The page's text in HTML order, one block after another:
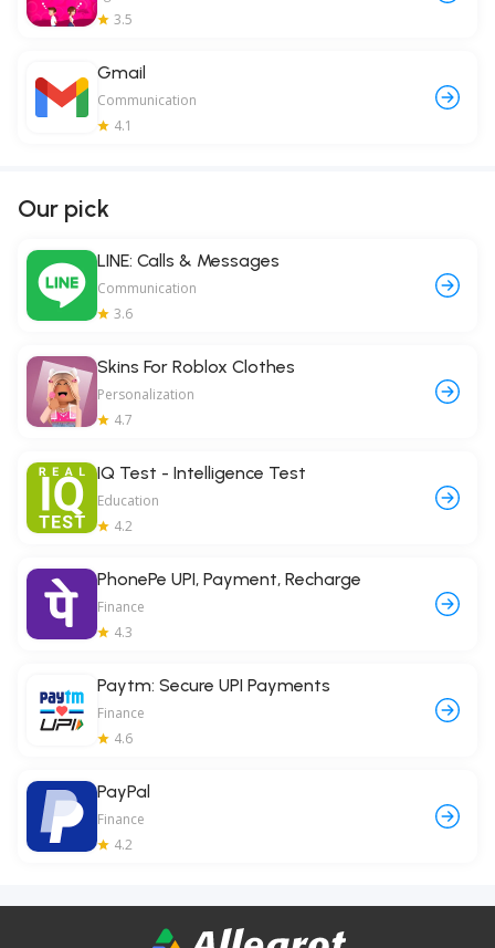
3.5
Gmail
Communication
4.1
Our pick
LINE: Calls & Messages
Communication
3.6
Skins For Roblox Clothes
Personalization
4.7
IQ Test - Intelligence Test
Education
4.2
PhonePe UPI, Payment, Recharge
Finance
4.3
Paytm: Secure UPI Payments
Finance
4.6
PayPal
Finance
4.2